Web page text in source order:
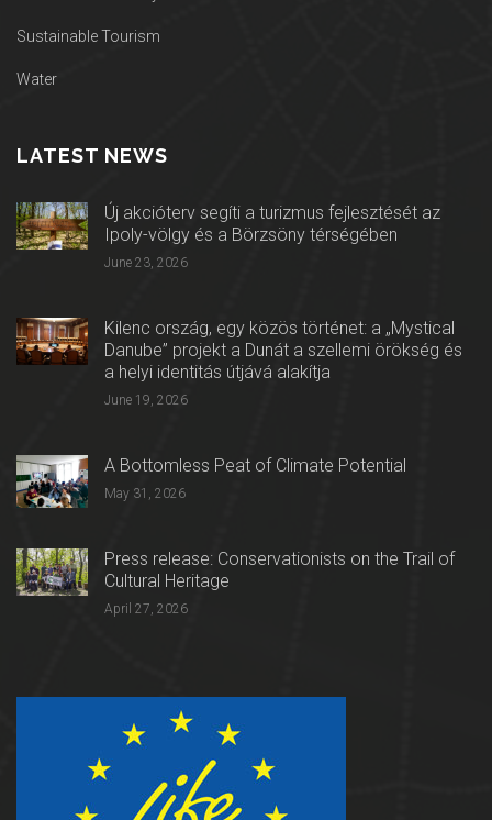
Sustainable Tourism
Water
LATEST NEWS
Új akcióterv segíti a turizmus fejlesztését az
Ipoly-völgy és a Börzsöny térségében
June 23, 2026
Kilenc ország, egy közös történet: a „Mystical
Danube” projekt a Dunát a szellemi örökség és
a helyi identitás útjává alakítja
June 19, 2026
A Bottomless Peat of Climate Potential
May 31, 2026
Press release: Conservationists on the Trail of
Cultural Heritage
April 27, 2026